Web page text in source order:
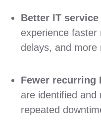
Better IT
experience
delays, and more
Fewer recurring
are identified and
repeated